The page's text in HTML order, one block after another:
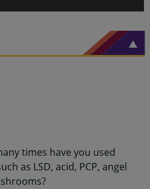
times have you used
as LSD, acid, PCP, angel